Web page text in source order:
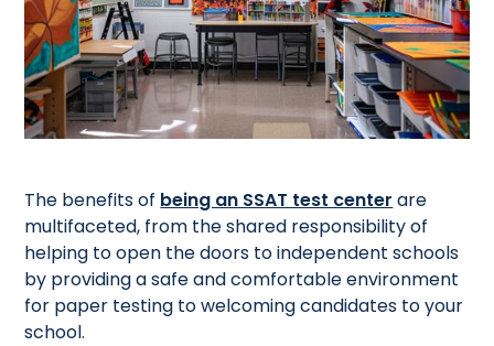
The benefits of being an SSAT test center are
multifaceted, from the shared responsibility of
helping to open the doors to independent schools
by providing a safe and comfortable environment
for paper testing to welcoming candidates to your
school.